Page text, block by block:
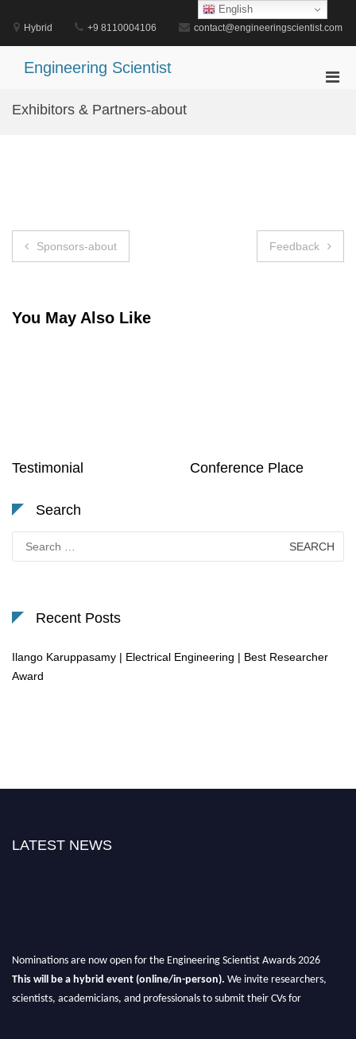
content
Hybrid +9 8110004106 contact@engineeringscientist.com
Engineering Scientist
Exhibitors & Partners-about
Post
Sponsors-about Feedback
You May Also Like
Testimonial Conference Place
Search
for:
Recent Posts
Ilango Karuppasamy | Electrical Engineering | Best Researcher
Award
LATEST NEWS
Nominations are now open for the Engineering Scientist Awards 2026
This will be a hybrid event (online/in-person). We invite researchers,
scientists, academicians, and professionals to submit their CVs for
English